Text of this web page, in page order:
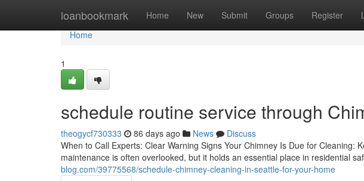
loanbookmark Home New Submit Groups Register
Home
Home
1
schedule routine service through
theogycf730333 86 days ago News
Discuss
When to Call Experts: Clear Warning Signs Your Chimney Is Due for Cleaning:
maintenance is often overlooked, but it holds an essential place in residential
blog.com/39775568/schedule-chimney-cleaning-in-seattle-for-your-home